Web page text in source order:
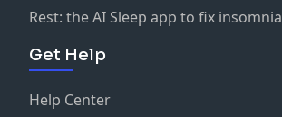
Rest: the AI Sleep app to fix insomnia
Get Help
Help Center